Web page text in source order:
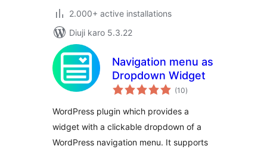
2.000+ active installations
Diuji karo 5.3.22
Navigation menu as
Dropdown Widget
(10total
ratings
)
WordPress plugin which provides a
widget with a clickable dropdown of a
WordPress navigation menu. It supports